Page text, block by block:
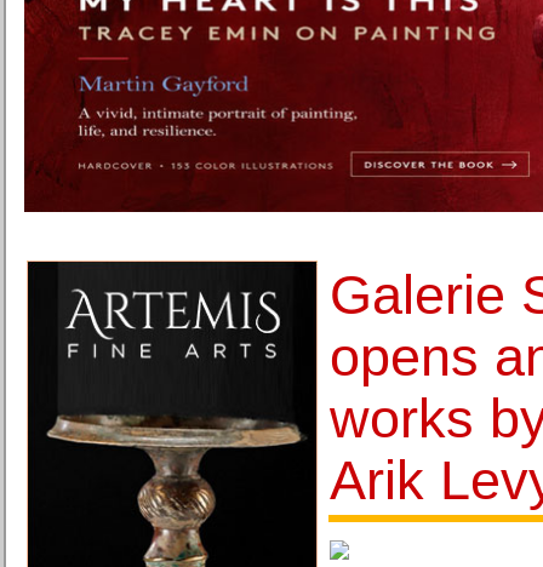
Galerie
opens
works
Arik